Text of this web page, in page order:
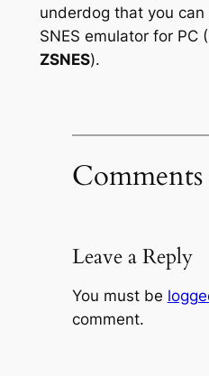
underdog that you
SNES emulator for PC
ZSNES).
Comments
Leave a Reply
You must be
comment.